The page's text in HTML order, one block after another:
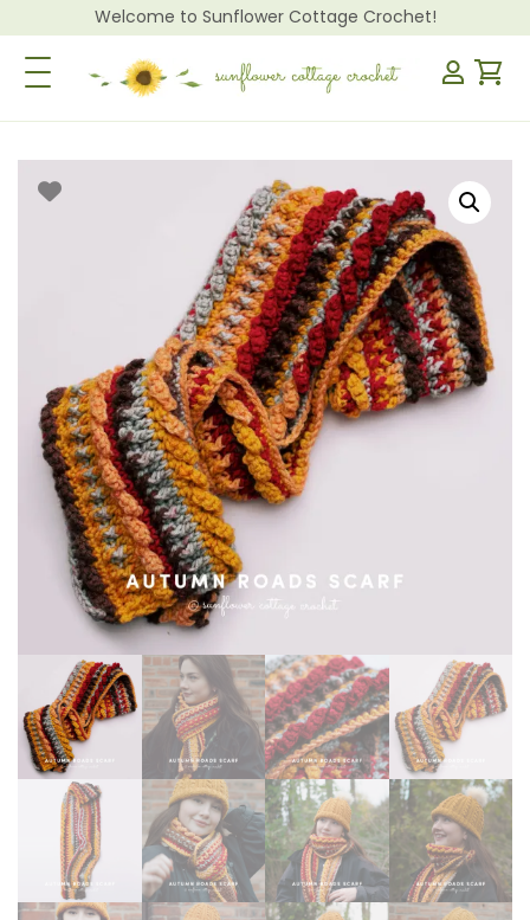
Welcome to Sunflower Cottage Crochet!
Toggle Navigation